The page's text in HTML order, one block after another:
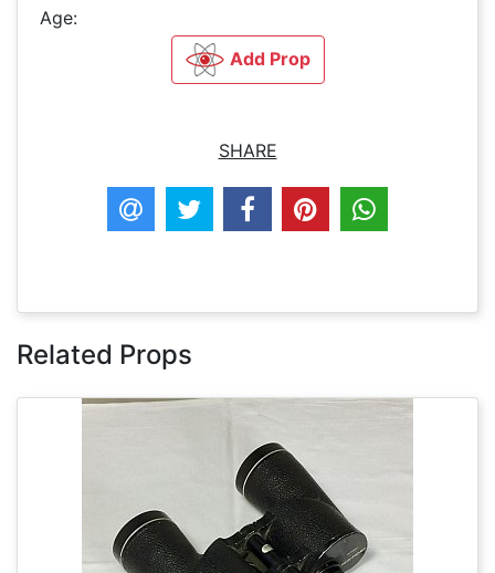
Age:
Add Prop
SHARE
Related Props